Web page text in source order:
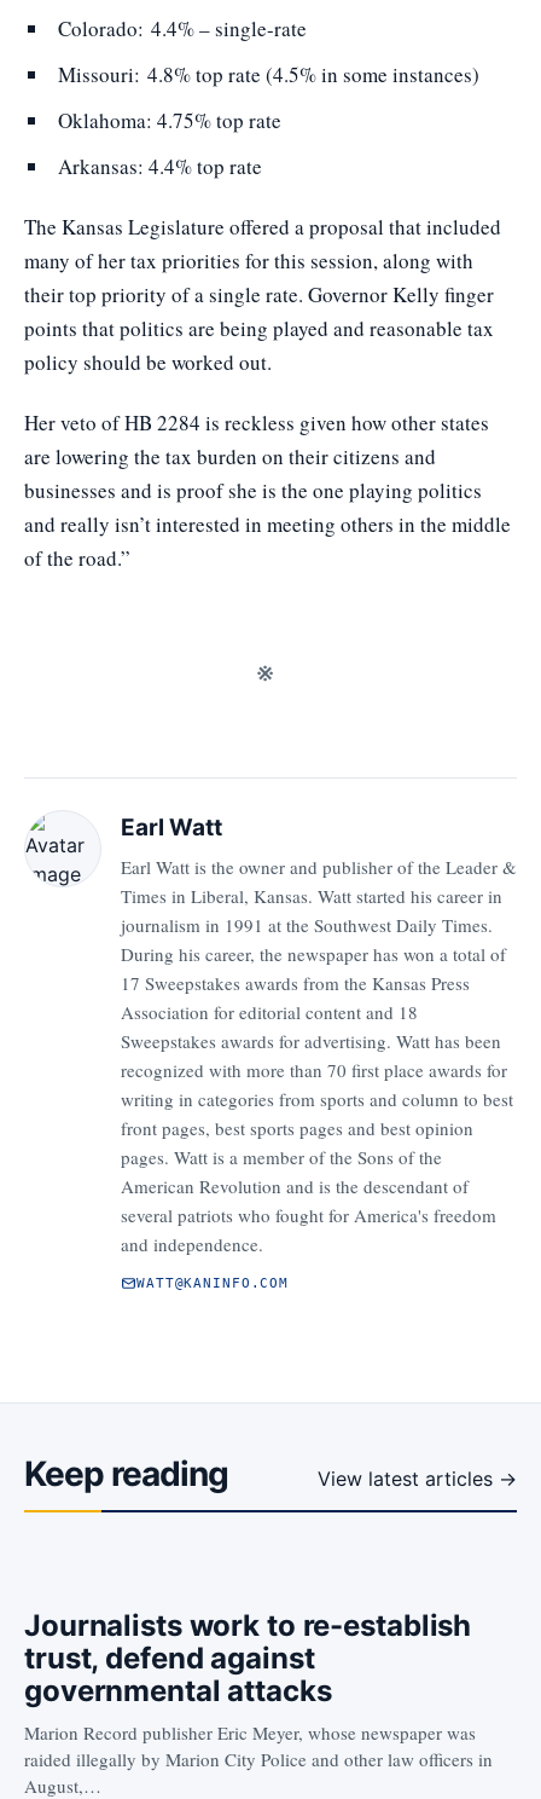
Colorado: 4.4% – single-rate
Missouri: 4.8% top rate (4.5% in some instances)
Oklahoma: 4.75% top rate
Arkansas: 4.4% top rate
The Kansas Legislature offered a proposal that included
many of her tax priorities for this session, along with
their top priority of a single rate. Governor Kelly finger
points that politics are being played and reasonable tax
policy should be worked out.
Her veto of HB 2284 is reckless given how other states
are lowering the tax burden on their citizens and
businesses and is proof she is the one playing politics
and really isn’t interested in meeting others in the middle
of the road.”
※
Earl Watt
Earl Watt is the owner and publisher of the Leader &
Times in Liberal, Kansas. Watt started his career in
journalism in 1991 at the Southwest Daily Times.
During his career, the newspaper has won a total of
17 Sweepstakes awards from the Kansas Press
Association for editorial content and 18
Sweepstakes awards for advertising. Watt has been
recognized with more than 70 first place awards for
writing in categories from sports and column to best
front pages, best sports pages and best opinion
pages. Watt is a member of the Sons of the
American Revolution and is the descendant of
several patriots who fought for America's freedom
and independence.
WATT@KANINFO.COM
Keep reading View latest articles →
Journalists work to re-establish
trust, defend against
governmental attacks
Marion Record publisher Eric Meyer, whose newspaper was
raided illegally by Marion City Police and other law officers in
August,…